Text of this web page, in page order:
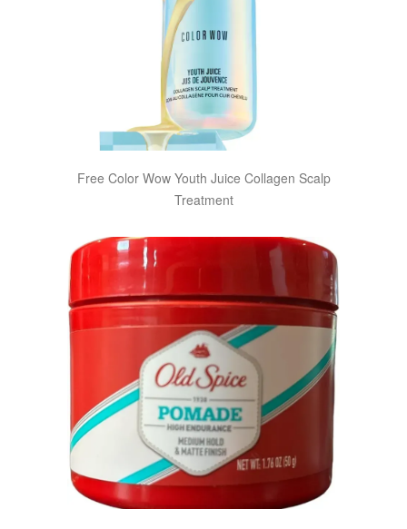
Free Color Wow Youth Juice Collagen Scalp
Treatment